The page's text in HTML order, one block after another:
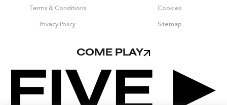
Terms & Conditions Cookies
Privacy Policy Sitemap
COME PLAY
Get 100% of your room spend back as